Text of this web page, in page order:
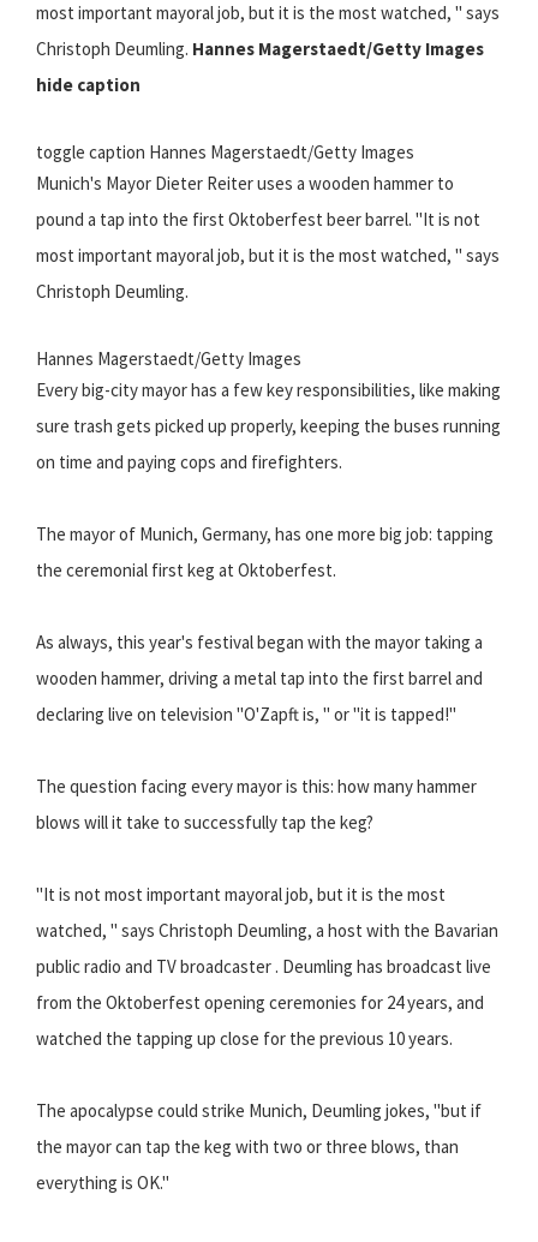
most important mayoral job, but it is the most watched, " says
Christoph Deumling. Hannes Magerstaedt/Getty Images
hide caption
toggle caption Hannes Magerstaedt/Getty Images
Munich's Mayor Dieter Reiter uses a wooden hammer to
pound a tap into the first Oktoberfest beer barrel. "It is not
most important mayoral job, but it is the most watched, " says
Christoph Deumling.
Hannes Magerstaedt/Getty Images
Every big-city mayor has a few key responsibilities, like making
sure trash gets picked up properly, keeping the buses running
on time and paying cops and firefighters.
The mayor of Munich, Germany, has one more big job: tapping
the ceremonial first keg at Oktoberfest.
As always, this year's festival began with the mayor taking a
wooden hammer, driving a metal tap into the first barrel and
declaring live on television "O'Zapft is, " or "it is tapped!"
The question facing every mayor is this: how many hammer
blows will it take to successfully tap the keg?
"It is not most important mayoral job, but it is the most
watched, " says Christoph Deumling, a host with the Bavarian
public radio and TV broadcaster . Deumling has broadcast live
from the Oktoberfest opening ceremonies for 24 years, and
watched the tapping up close for the previous 10 years.
The apocalypse could strike Munich, Deumling jokes, "but if
the mayor can tap the keg with two or three blows, than
everything is OK."